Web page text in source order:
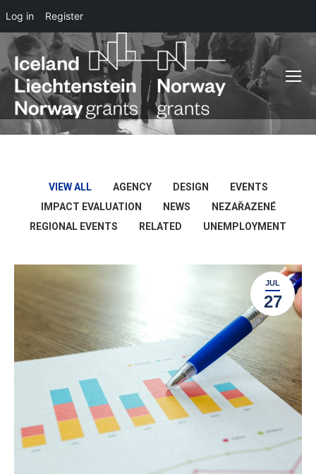
VIEW ALL AGENCY DESIGN
EVENTS
IMPACT EVALUATION
NEWS
NEZAŘAZENÉ
REGIONAL EVENTS
RELATED UNEMPLOYMENT
JUL
27
Log in Register